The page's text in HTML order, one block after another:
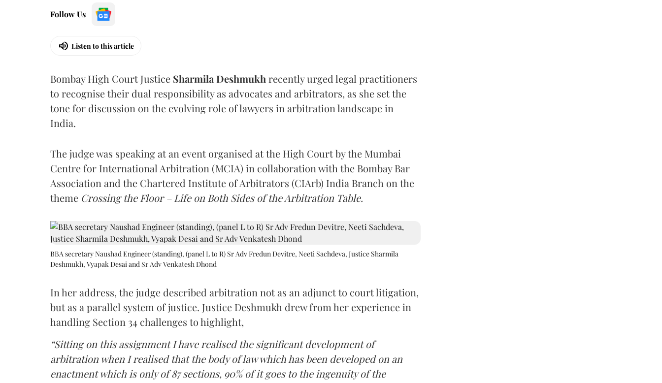
Follow Us
Listen to this article
Bombay High Court Justice Sharmila Deshmukh recently urged legal practitioners
to recognise their dual responsibility as advocates and arbitrators, as she set the
tone for discussion on the evolving role of lawyers in arbitration landscape in
India.
The judge was speaking at an event organised at the High Court by the Mumbai
Centre for International Arbitration (MCIA) in collaboration with the Bombay Bar
Association and the Chartered Institute of Arbitrators (CIArb) India Branch on the
theme Crossing the Floor – Life on Both Sides of the Arbitration Table.
BBA secretary Naushad Engineer (standing), (panel L to R) Sr Adv Fredun Devitre, Neeti Sachdeva, Justice Sharmila
Deshmukh, Vyapak Desai and Sr Adv Venkatesh Dhond
In her address, the judge described arbitration not as an adjunct to court litigation,
but as a parallel system of justice. Justice Deshmukh drew from her experience in
handling Section 34 challenges to highlight,
“Sitting on this assignment I have realised the significant development of
arbitration when I realised that the body of law which has been developed on an
enactment which is only of 87 sections, 90% of it goes to the ingenuity of the